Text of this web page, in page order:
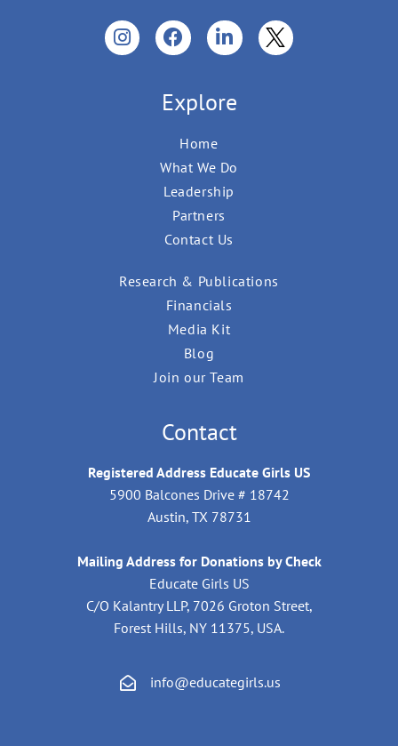
Explore
Home
What We Do
Leadership
Partners
Contact Us
Research & Publications
Financials
Media Kit
Blog
Join our Team
Contact
Registered Address Educate Girls US
5900 Balcones Drive # 18742
Austin, TX 78731
Mailing Address for Donations by Check
Educate Girls US
C/O Kalantry LLP, 7026 Groton Street,
Forest Hills, NY 11375, USA.
info@educategirls.us